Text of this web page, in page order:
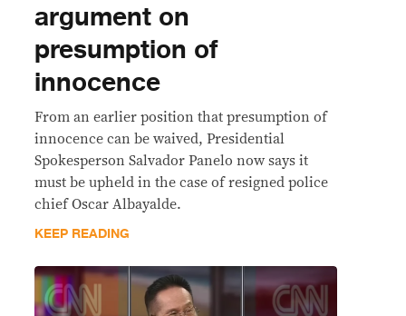
argument on
presumption of
innocence
From an earlier position that presumption of
innocence can be waived, Presidential
Spokesperson Salvador Panelo now says it
must be upheld in the case of resigned police
chief Oscar Albayalde.
KEEP READING